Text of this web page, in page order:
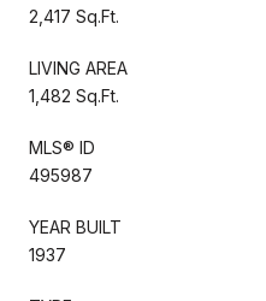
2,417 Sq.Ft.
LIVING AREA
1,482 Sq.Ft.
MLS® ID
495987
YEAR BUILT
1937